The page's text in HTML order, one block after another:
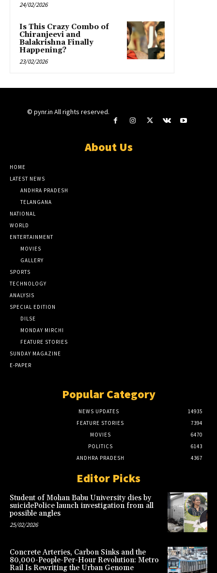
24/02/2026
Is This Crazy Combo of
Chiranjeevi and
Balakrishna Finally
Happening?
23/02/2026
© pynr.in All rights reserved.
About Us
HOME
LATEST NEWS
ANDHRA PRADESH
TELANGANA
NATIONAL
WORLD
ENTERTAINMENT
MOVIES
GALLERY
SPORTS
TECHNOLOGY
ANALYSIS
SPECIAL EDITION
DILSE
MONDAY MIRCHI
FEATURE STORIES
SUNDAY MAGAZINE
E-PAPER
Popular Category
NEWS UPDATES
14935
FEATURE STORIES
7394
MOVIES
6470
POLITICS
6143
ANDHRA PRADESH
4367
Editor Picks
Student of Mohan Babu University dies by
suicidePolice launch investigation from all
possible angles
25/02/2026
Concrete Arteries, Carbon Sinks and the
80,000-People-Per-Hour Revolution: Metro
Rail Is Rewriting the Urban Genome